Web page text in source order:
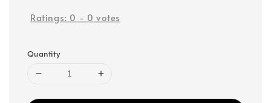
Ratings: 0 - 0 votes
Quantity